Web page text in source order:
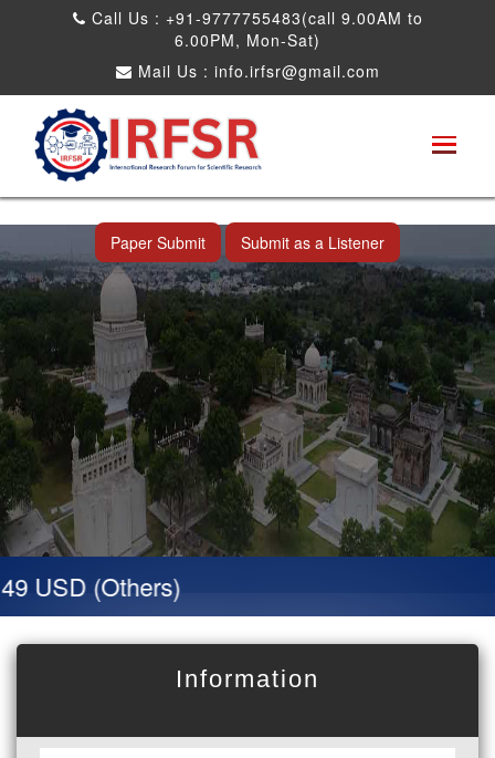
Call Us : +91-9777755483(call 9.00AM to
6.00PM, Mon-Sat)
Mail Us : info.irfsr@gmail.com
International Conference on Artificial
Intelligence, Robots and Mechanical
Engineering
Hyderabad,India 09th May 2026
Paper Submit Submit as a Listener
USD (Others)
Information